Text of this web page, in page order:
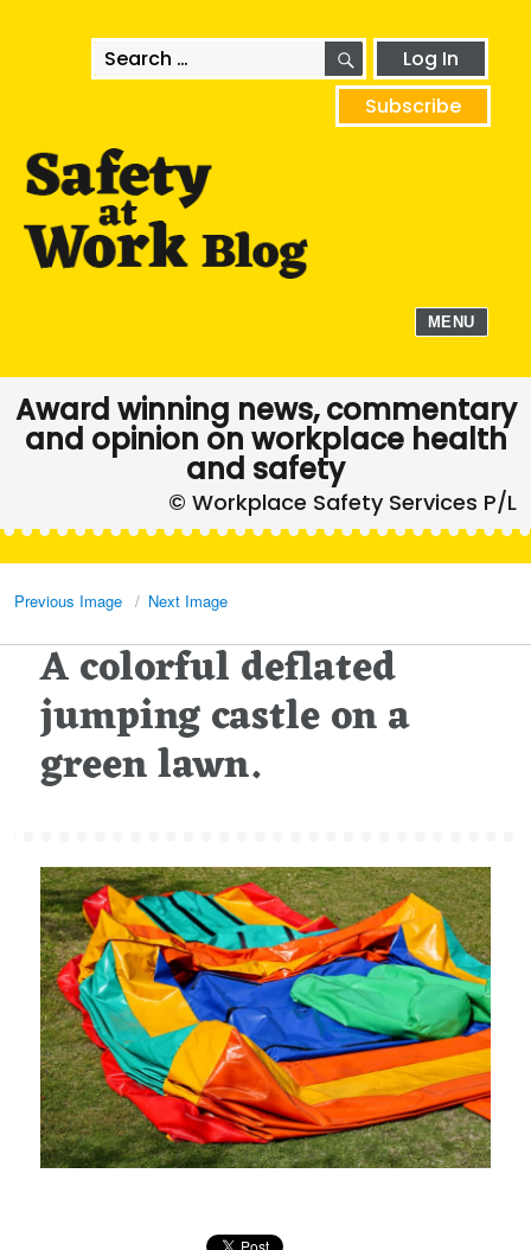
Search
for:
SEARCHLog In
Subscribe
MENU
Award winning news, commentary
and opinion on workplace health
and safety
Previous Image Next Image
A colorful deflated
jumping castle on a
green lawn.